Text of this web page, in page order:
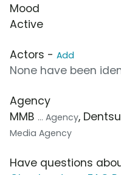
Mood
Active
Actors - Add
None have been
Agency
MMB ... Agency, Dentsu
Media Agency
Have questions